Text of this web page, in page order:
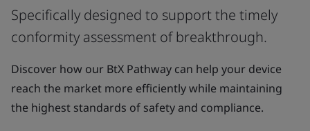
Specifically designed to support the timely
conformity assessment of breakthrough.
Discover how our BtX Pathway can help your device
reach the market more efficiently while maintaining
the highest standards of safety and compliance.​